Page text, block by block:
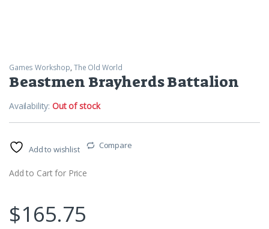
Games Workshop, The Old World
Beastmen Brayherds Battalion
Availability:Out of stock
Add to wishlist Compare
Add to Cart for Price
$165.75